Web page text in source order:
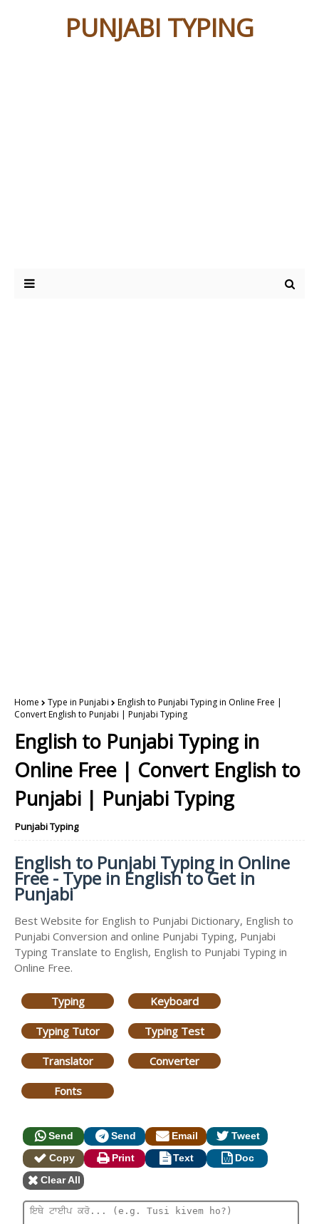
PUNJABI TYPING
Home Type in Punjabi
English to Punjabi Typing in Online Free |
Convert English to Punjabi | Punjabi Typing
English to Punjabi Typing in
Online Free | Convert English to
Punjabi | Punjabi Typing
Punjabi Typing
English to Punjabi Typing in Online
Free - Type in English to Get in
Punjabi
Best Website for English to Punjabi Dictionary, English to
Punjabi Conversion and online Punjabi Typing, Punjabi
Typing Translate to English, English to Punjabi Typing in
Online Free.
Typing Keyboard
Typing Tutor Typing Test
Translator Converter
Fonts
Send Send Email
Tweet
Copy
Print Text
Doc
Clear All